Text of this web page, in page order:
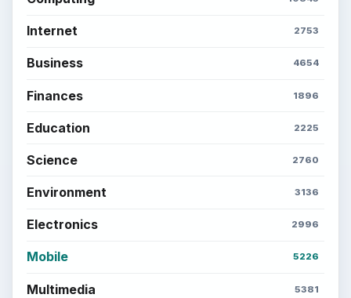
Internet 2753
Business 4654
Finances 1896
Education 2225
Science 2760
Environment 3136
Electronics 2996
Mobile 5226
Multimedia 5381